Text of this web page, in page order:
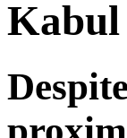
Kabul